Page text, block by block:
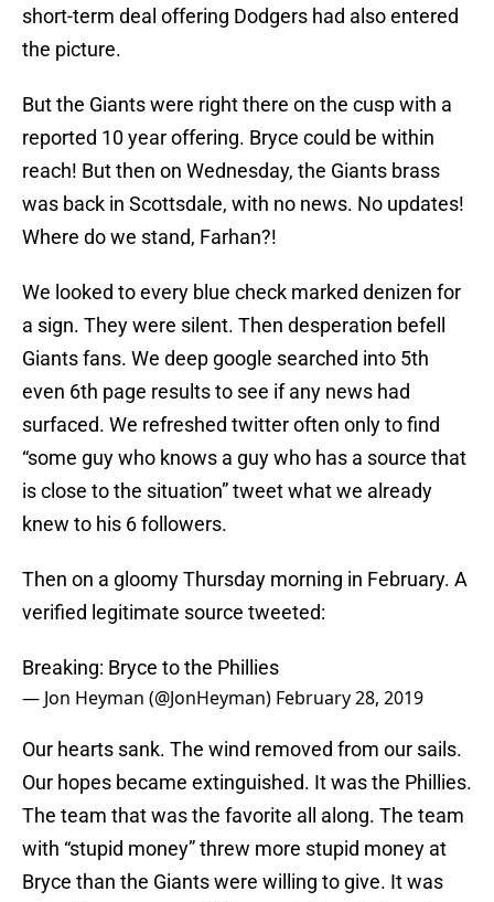
short-term deal offering Dodgers had also entered
the picture.
But the Giants were right there on the cusp with a
reported 10 year offering. Bryce could be within
reach! But then on Wednesday, the Giants brass
was back in Scottsdale, with no news. No updates!
Where do we stand, Farhan?!
We looked to every blue check marked denizen for
a sign. They were silent. Then desperation befell
Giants fans. We deep google searched into 5th
even 6th page results to see if any news had
surfaced. We refreshed twitter often only to find
“some guy who knows a guy who has a source that
is close to the situation” tweet what we already
knew to his 6 followers.
Then on a gloomy Thursday morning in February. A
verified legitimate source tweeted:
Breaking: Bryce to the Phillies
— Jon Heyman (@JonHeyman) February 28, 2019
Our hearts sank. The wind removed from our sails.
Our hopes became extinguished. It was the Phillies.
The team that was the favorite all along. The team
with “stupid money” threw more stupid money at
Bryce than the Giants were willing to give. It was